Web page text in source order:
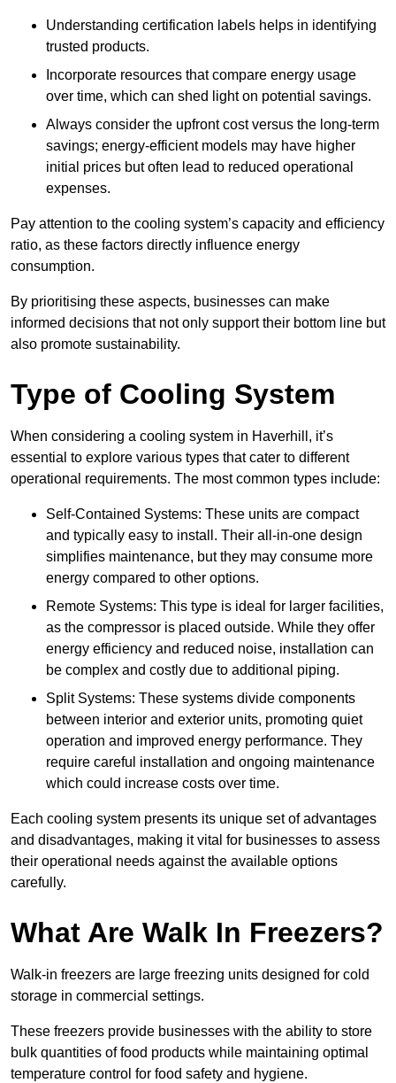
Understanding certification labels helps in identifying
trusted products.
Incorporate resources that compare energy usage
over time, which can shed light on potential savings.
Always consider the upfront cost versus the long-term
savings; energy-efficient models may have higher
initial prices but often lead to reduced operational
expenses.
Pay attention to the cooling system’s capacity and efficiency
ratio, as these factors directly influence energy
consumption.
By prioritising these aspects, businesses can make
informed decisions that not only support their bottom line but
also promote sustainability.
Type of Cooling System
When considering a cooling system in Haverhill, it’s
essential to explore various types that cater to different
operational requirements. The most common types include:
Self-Contained Systems: These units are compact
and typically easy to install. Their all-in-one design
simplifies maintenance, but they may consume more
energy compared to other options.
Remote Systems: This type is ideal for larger facilities,
as the compressor is placed outside. While they offer
energy efficiency and reduced noise, installation can
be complex and costly due to additional piping.
Split Systems: These systems divide components
between interior and exterior units, promoting quiet
operation and improved energy performance. They
require careful installation and ongoing maintenance
which could increase costs over time.
Each cooling system presents its unique set of advantages
and disadvantages, making it vital for businesses to assess
their operational needs against the available options
carefully.
What Are Walk In Freezers?
Walk-in freezers are large freezing units designed for cold
storage in commercial settings.
These freezers provide businesses with the ability to store
bulk quantities of food products while maintaining optimal
temperature control for food safety and hygiene.